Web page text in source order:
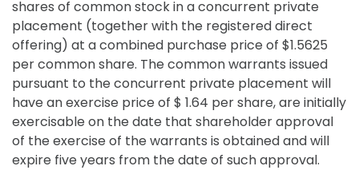
shares of common stock in a concurrent private
placement (together with the registered direct
offering) at a combined purchase price of $1.5625
per common share. The common warrants issued
pursuant to the concurrent private placement will
have an exercise price of $ 1.64 per share, are initially
exercisable on the date that shareholder approval
of the exercise of the warrants is obtained and will
expire five years from the date of such approval.